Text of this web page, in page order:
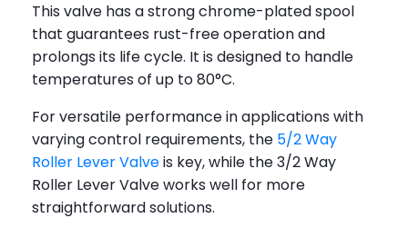
This valve has a strong chrome-plated spool
that guarantees rust-free operation and
prolongs its life cycle. It is designed to handle
temperatures of up to 80°C.
For versatile performance in applications with
varying control requirements, the 5/2 Way
Roller Lever Valveis key, while the 3/2 Way
Roller Lever Valve works well for more
straightforward solutions.